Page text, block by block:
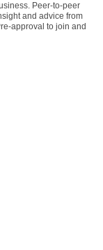
Peer-to-peer
and advice from
approval to join and